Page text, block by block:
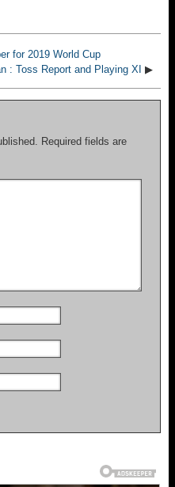
for 2019 World Cup
: Toss Report and Playing XI ▶
Required fields are